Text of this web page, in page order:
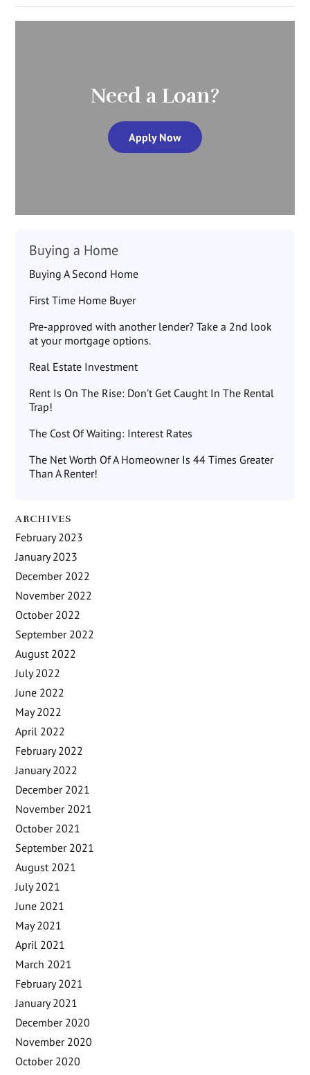
Need a Loan?
Apply Now
Buying a Home
Buying A Second Home
First Time Home Buyer
Pre-approved with another lender? Take a 2nd look
at your mortgage options.
Real Estate Investment
Rent Is On The Rise: Don’t Get Caught In The Rental
Trap!
The Cost Of Waiting: Interest Rates
The Net Worth Of A Homeowner Is 44 Times Greater
Than A Renter!
ARCHIVES
February 2023
January 2023
December 2022
November 2022
October 2022
September 2022
August 2022
July 2022
June 2022
May 2022
April 2022
February 2022
January 2022
December 2021
November 2021
October 2021
September 2021
August 2021
July 2021
June 2021
May 2021
April 2021
March 2021
February 2021
January 2021
December 2020
November 2020
October 2020